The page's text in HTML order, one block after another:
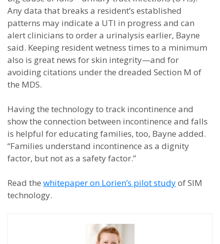
Any data that breaks a resident’s established
patterns may indicate a UTI in progress and can
alert clinicians to order a urinalysis earlier, Bayne
said. Keeping resident wetness times to a minimum
also is great news for skin integrity—and for
avoiding citations under the dreaded Section M of
the MDS.
Having the technology to track incontinence and
show the connection between incontinence and falls
is helpful for educating families, too, Bayne added.
“Families understand incontinence as a dignity
factor, but not as a safety factor.”
Read the whitepaper on Lorien’s pilot studyof SIM
technology.